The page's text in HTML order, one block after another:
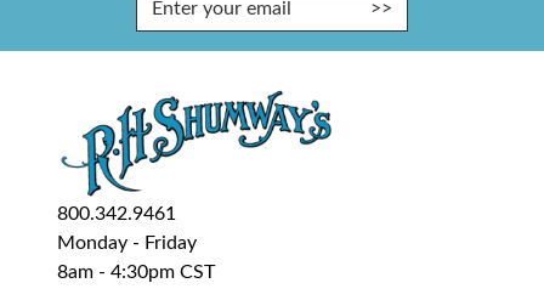
800.342.9461
Monday - Friday
8am - 4:30pm CST